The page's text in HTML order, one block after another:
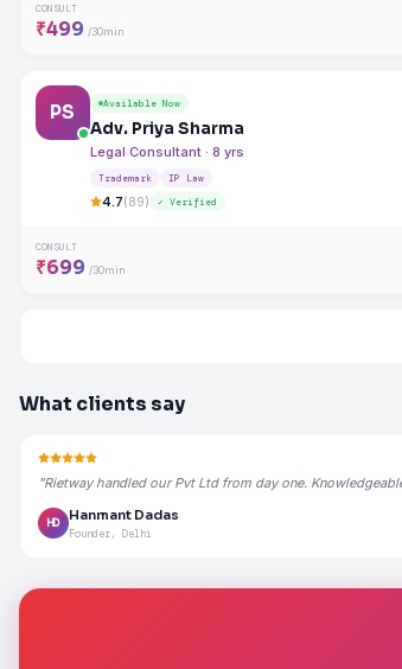
CONSULT
₹499 /30min
PS Available Now
Adv. Priya Sharma
Legal Consultant · 8 yrs
Trademark IP Law
4.7(89) ✓ Verified
CONSULT
₹699 /30min
What clients say
"Rietway handled our Pvt Ltd from day one.
HD
Hanmant Dadas
Founder, Delhi